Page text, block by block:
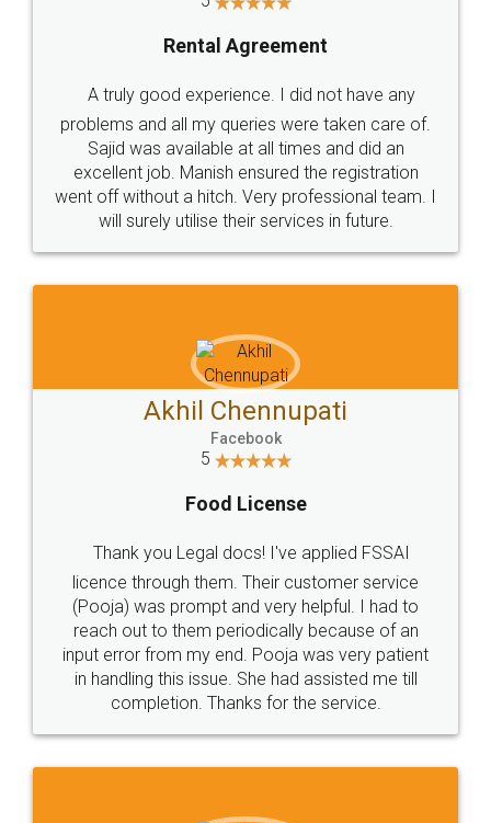
Call us at
+91 9022-1199-22
SOCIAL MEDIA
Sitemap Shipping Policy Terms & Conditions